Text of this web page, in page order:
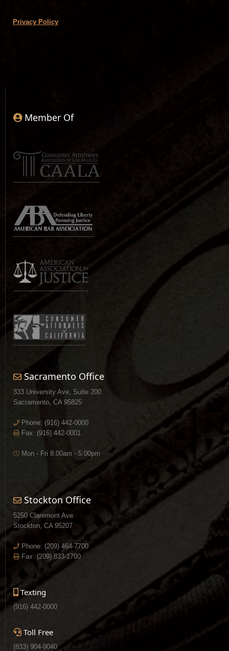
Privacy Policy
Member Of
Sacramento Office
333 University Ave, Suite 200
Sacramento, CA 95825
Phone: (916) 442-0000
Fax: (916) 442-0001
Mon - Fri 8:00am - 5:00pm
Stockton Office
5250 Claremont Ave.
Stockton, CA 95207
Phone: (209) 464-7700
Fax: (209) 833-1700
Texting
(916) 442-0000
Toll Free
(833) 904-9040